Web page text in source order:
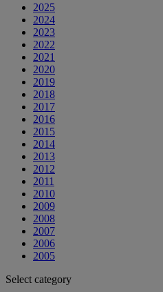
2025
2024
2023
2022
2021
2020
2019
2018
2017
2016
2015
2014
2013
2012
2011
2010
2009
2008
2007
2006
2005
Select category